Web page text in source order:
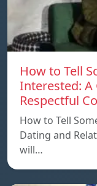
How to Tell
Interested: A
Respectful
How to Tell
Dating and
will…